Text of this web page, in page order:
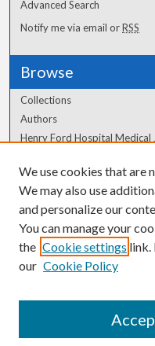
Advanced Search
Notify me via email orRSS
Browse
Collections
Authors
Henry Ford Hospital Medical
Author Corner
Author FAQ
We use cookies that are
We may also use
and personalize our
You can manage your
the Cookie settings link.
our Cookie Policy